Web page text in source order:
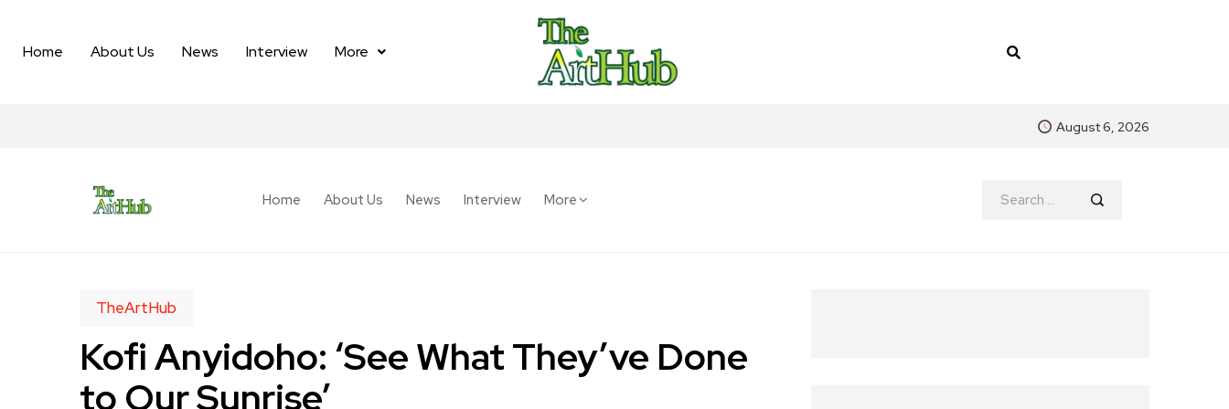
Home About Us News Interview More
August 6, 2026
Home About Us News Interview More
TheArtHub
Kofi Anyidoho: ‘See What They’ve Done
to Our Sunrise’